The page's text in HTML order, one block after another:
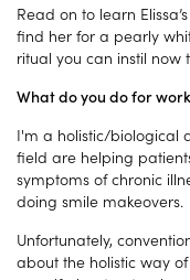
Read on to learn
find her for a pearly
ritual you can instil now
What do you do for
I'm a holistic/biological
field are helping
symptoms of chronic
doing smile makeovers.
Unfortunately,
about the holistic way